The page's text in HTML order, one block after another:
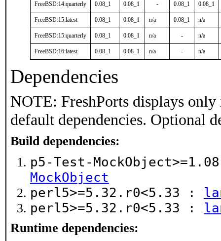
FreeBSD:14:quarterly 0.08_1 0.08_1 - 0.08_1 0.08_1
FreeBSD:15:latest 0.08_1 0.08_1 n/a 0.08_1 n/a
FreeBSD:15:quarterly 0.08_1 0.08_1 n/a - n/a
FreeBSD:16:latest 0.08_1 0.08_1 n/a - n/a
Dependencies
NOTE: FreshPorts displays
default dependencies. Optional
Build dependencies:
p5-Test-
MockObject
perl5>=5.32.r0<5.33 :
perl5>=5.32.r0<5.33 :
Runtime dependencies: